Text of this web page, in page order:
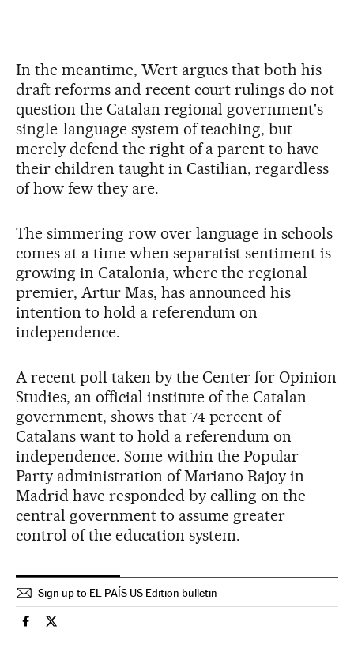
In the meantime, Wert argues that both his
draft reforms and recent court rulings do not
question the Catalan regional government's
single-language system of teaching, but
merely defend the right of a parent to have
their children taught in Castilian, regardless
of how few they are.
The simmering row over language in schools
comes at a time when separatist sentiment is
growing in Catalonia, where the regional
premier, Artur Mas, has announced his
intention to hold a referendum on
independence.
A recent poll taken by the Center for Opinion
Studies, an official institute of the Catalan
government, shows that 74 percent of
Catalans want to hold a referendum on
independence. Some within the Popular
Party administration of Mariano Rajoy in
Madrid have responded by calling on the
central government to assume greater
control of the education system.
Sign up to EL PAÍS US Edition bulletin
Spain El País in English on Facebook
Spain El País in English on Twitter